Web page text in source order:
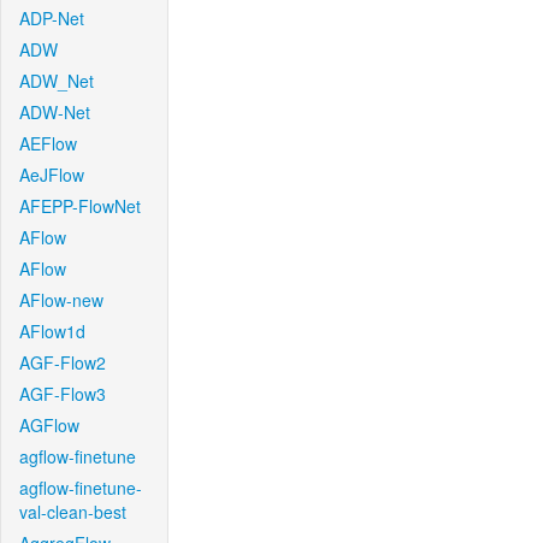
ADP-Net
ADW
ADW_Net
ADW-Net
AEFlow
AeJFlow
AFEPP-FlowNet
AFlow
AFlow
AFlow-new
AFlow1d
AGF-Flow2
AGF-Flow3
AGFlow
agflow-finetune
agflow-finetune-
val-clean-best